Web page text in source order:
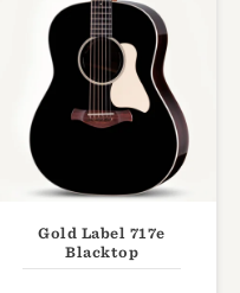
Gold Label 717e
Blacktop